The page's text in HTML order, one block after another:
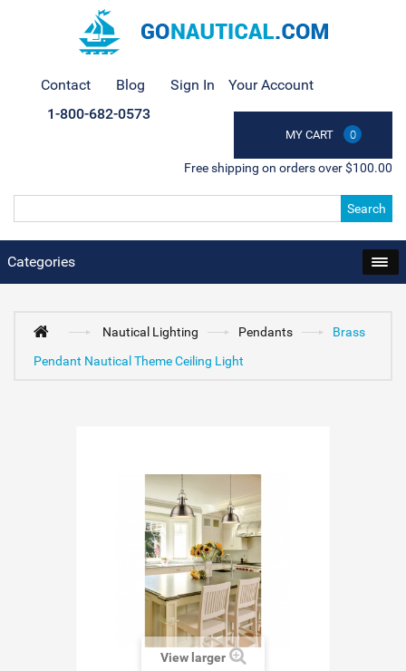
Contact Blog Sign In Your Account
MY CART 0
1-800-682-0573
Free shipping on orders over $100.00
Search
Categories
Nautical Lighting Pendants
Brass
Pendant Nautical Theme Ceiling Light
View larger